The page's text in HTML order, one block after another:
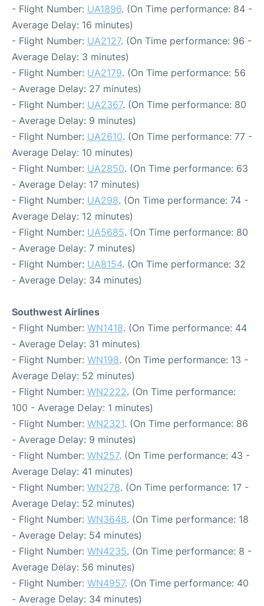
- Flight Number: UA1896. (On Time performance: 84 -
Average Delay: 16 minutes)
- Flight Number: UA2127. (On Time performance: 96 -
Average Delay: 3 minutes)
- Flight Number: UA2179. (On Time performance: 56
- Average Delay: 27 minutes)
- Flight Number: UA2367. (On Time performance: 80
- Average Delay: 9 minutes)
- Flight Number: UA2610. (On Time performance: 77 -
Average Delay: 10 minutes)
- Flight Number: UA2850. (On Time performance: 63
- Average Delay: 17 minutes)
- Flight Number: UA298. (On Time performance: 74 -
Average Delay: 12 minutes)
- Flight Number: UA5685. (On Time performance: 80
- Average Delay: 7 minutes)
- Flight Number: UA8154. (On Time performance: 32
- Average Delay: 34 minutes)
Southwest Airlines
- Flight Number: WN1418. (On Time performance: 44
- Average Delay: 31 minutes)
- Flight Number: WN198. (On Time performance: 13 -
Average Delay: 52 minutes)
- Flight Number: WN2222. (On Time performance:
100 - Average Delay: 1 minutes)
- Flight Number: WN2321. (On Time performance: 86
- Average Delay: 9 minutes)
- Flight Number: WN257. (On Time performance: 43 -
Average Delay: 41 minutes)
- Flight Number: WN278. (On Time performance: 17 -
Average Delay: 52 minutes)
- Flight Number: WN3648. (On Time performance: 18
- Average Delay: 54 minutes)
- Flight Number: WN4235. (On Time performance: 8 -
Average Delay: 56 minutes)
- Flight Number: WN4957. (On Time performance: 40
- Average Delay: 34 minutes)